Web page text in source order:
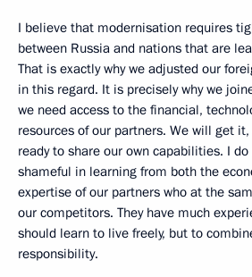
I believe that modernisation requires
between Russia and nations that are
That is exactly why we adjusted our
in this regard. It is precisely why we
we need access to the financial,
resources of our partners. We will get
ready to share our own capabilities. I
shameful in learning from both the
expertise of our partners who at the
our competitors. They have much
should learn to live freely, but to
responsibility.